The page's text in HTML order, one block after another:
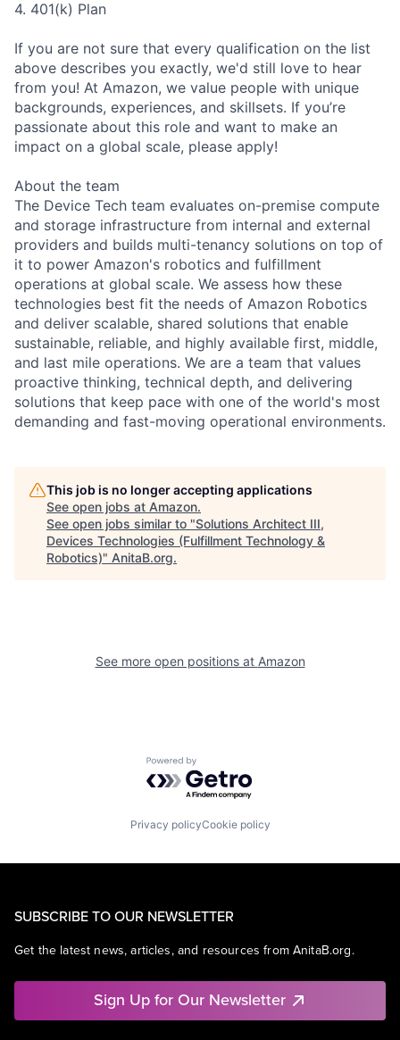
4. 401(k) Plan
If you are not sure that every qualification on the list
above describes you exactly, we'd still love to hear
from you! At Amazon, we value people with unique
backgrounds, experiences, and skillsets. If you’re
passionate about this role and want to make an
impact on a global scale, please apply!
About the team
The Device Tech team evaluates on-premise compute
and storage infrastructure from internal and external
providers and builds multi-tenancy solutions on top of
it to power Amazon's robotics and fulfillment
operations at global scale. We assess how these
technologies best fit the needs of Amazon Robotics
and deliver scalable, shared solutions that enable
sustainable, reliable, and highly available first, middle,
and last mile operations. We are a team that values
proactive thinking, technical depth, and delivering
solutions that keep pace with one of the world's most
demanding and fast-moving operational environments.
This job is no longer accepting applications
See open jobs at Amazon.
See open jobs similar to "Solutions Architect III,
Devices Technologies (Fulfillment Technology &
Robotics)" AnitaB.org.
See more open positions at Amazon
Powered by Getro.com
Privacy policyCookie policy
SUBSCRIBE TO OUR NEWSLETTER
Get the latest news, articles, and resources from AnitaB.org.
Sign Up for Our Newsletter